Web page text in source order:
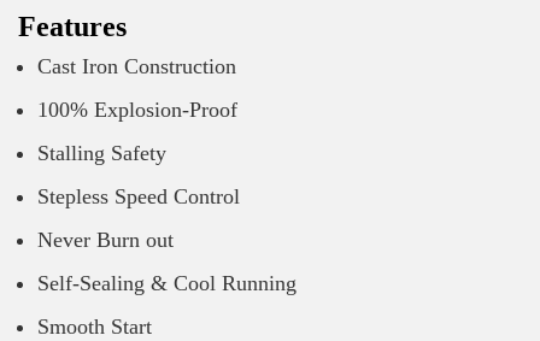
Features
Cast Iron Construction
100% Explosion-Proof
Stalling Safety
Stepless Speed Control
Never Burn out
Self-Sealing & Cool Running
Smooth Start